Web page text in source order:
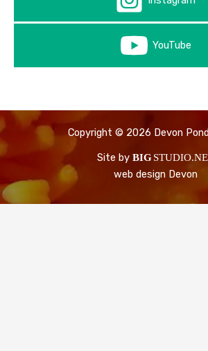
YouTube
Copyright © 2026 Devon
Site by BIG
web design Devon